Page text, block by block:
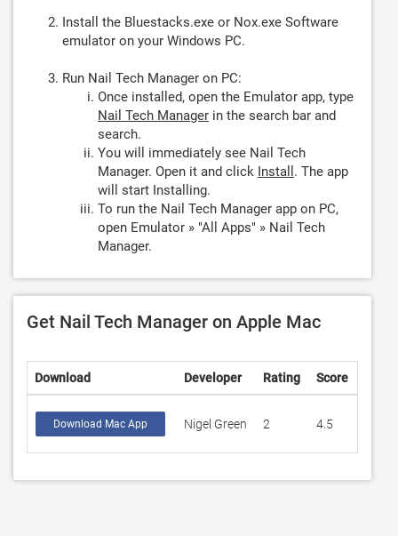
Install the Bluestacks.exe or Nox.exe Software
emulator on your Windows PC.
Run Nail Tech Manager on PC:
Once installed, open the Emulator app, type
Nail Tech Manager in the search bar and
search.
You will immediately see Nail Tech
Manager. Open it and click Install . The app
will start Installing.
To run the Nail Tech Manager app on PC,
open Emulator » "All Apps" » Nail Tech
Manager.
Get Nail Tech Manager on Apple Mac
Download Developer Rating Score
Download Mac App Nigel Green 2 4.5